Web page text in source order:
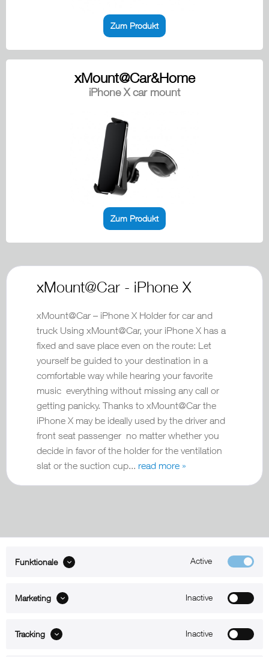
Zum Produkt
xMount@Car&Home
iPhone X car mount
Zum Produkt
xMount@Car - iPhone X
xMount@Car – iPhone X Holder for car and
truck Using xMount@Car, your iPhone X has a
fixed and save place even on the route: Let
yourself be guided to your destination in a
comfortable way while hearing your favorite
music everything without missing any call or
getting panicky. Thanks to xMount@Car the
iPhone X may be ideally used by the driver and
front seat passenger no matter whether you
decide in favor of the holder for the ventilation
slat or the suction cup... read more »
B2B
Funktionale Active
Marketing Inactive
Tracking Inactive